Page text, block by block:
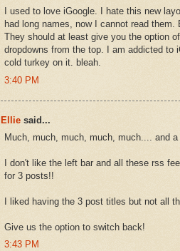
I used to love iGoogle. I hate this new
had long names, now I cannot read
They should at least give you the option
dropdowns from the top. I am addicted to
cold turkey on it. bleah.
3:40 PM
Ellie said...
Much, much, much, much, much.... and
I don't like the left bar and all these rss
for 3 posts!!
I liked having the 3 post titles but not all
Give us the option to switch back!
3:43 PM